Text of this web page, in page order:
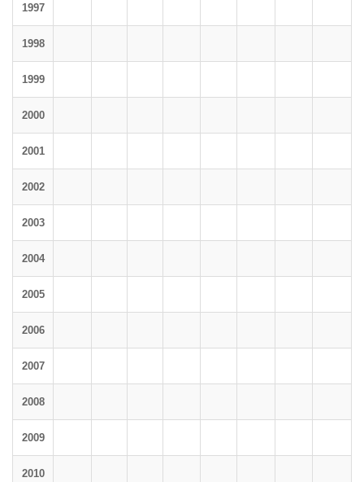
1997
1998
1999
2000
2001
2002
2003
2004
2005
2006
2007
2008
2009
2010